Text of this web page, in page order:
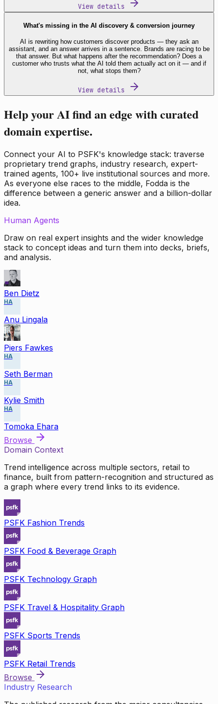
View details
What's missing in the AI discovery & conversion journey
AI is rewriting how customers discover products — they ask an
assistant, and an answer arrives in a sentence. Brands are racing to be
that answer. But what happens after the recommendation? Does a
customer who trusts what the AI told them actually act on it — and if
not, what stops them?
View details
Help your AI find an edge with curated
domain expertise.
Connect your AI to PSFK's knowledge stack: traverse
proprietary trend graphs, industry research, expert-
trained agents, 100+ live institutional sources and more.
As everyone else races to the middle, Fodda is the
difference between a generic answer and a billion-dollar
idea.
Human Agents
Draw on real expert insights and the wider knowledge
stack to concept ideas and turn them into decks, briefs,
and analysis.
Ben Dietz
HA
Anu Lingala
Piers Fawkes
HA
Seth Berman
HA
Kylie Smith
HA
Tomoka Ehara
Browse
Domain Context
Trend intelligence across multiple sectors, retail to
finance, built from pattern-recognition and structured as
a graph where every trend links to its evidence.
PSFK Fashion Trends
PSFK Food & Beverage Graph
PSFK Technology Graph
PSFK Travel & Hospitality Graph
PSFK Sports Trends
PSFK Retail Trends
Browse
Industry Research